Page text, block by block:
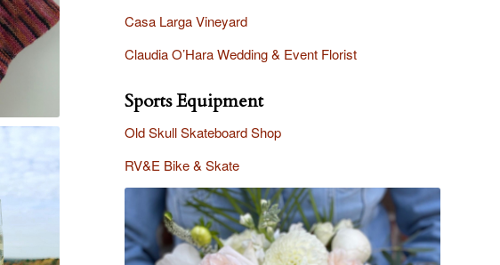
Casa Larga Vineyard
Claudia O’Hara Wedding & Event Florist
Sports Equipment
Old Skull Skateboard Shop
RV&E Bike & Skate